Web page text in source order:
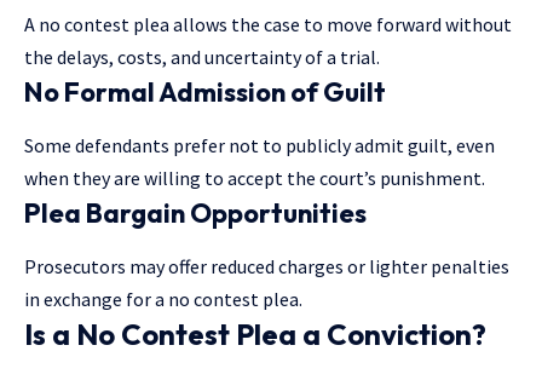
A no contest plea allows the case to move forward without
the delays, costs, and uncertainty of a trial.
No Formal Admission of Guilt
Some defendants prefer not to publicly admit guilt, even
when they are willing to accept the court’s punishment.
Plea Bargain Opportunities
Prosecutors may offer reduced charges or lighter penalties
in exchange for a no contest plea.
Is a No Contest Plea a Conviction?